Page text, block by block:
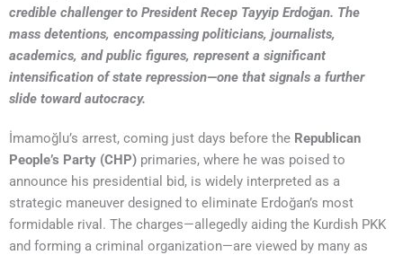
credible challenger to President Recep Tayyip Erdoğan. The
mass detentions, encompassing politicians, journalists,
academics, and public figures, represent a significant
intensification of state repression—one that signals a further
slide toward autocracy.
İmamoğlu’s arrest, coming just days before the Republican
People’s Party (CHP) primaries, where he was poised to
announce his presidential bid, is widely interpreted as a
strategic maneuver designed to eliminate Erdoğan’s most
formidable rival. The charges—allegedly aiding the Kurdish PKK
and forming a criminal organization—are viewed by many as